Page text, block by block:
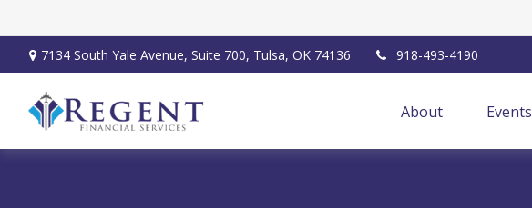
7134 South Yale Avenue, Suite 700, Tulsa, OK 74136 918-493-4190
About Events